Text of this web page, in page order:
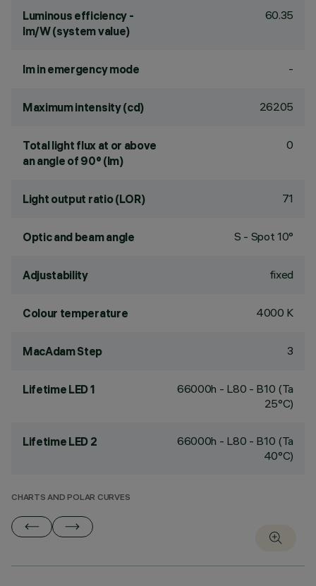
Luminous efficiency -
lm/W (system value)
60.35
lm in emergency mode -
Maximum intensity (cd) 26205
Total light flux at or above
an angle of 90° (lm)
0
Light output ratio (LOR) 71
Optic and beam angle S - Spot 10°
Adjustability fixed
Colour temperature 4000 K
MacAdam Step 3
Lifetime LED 1
66000h - L80 - B10 (Ta
25°C)
Lifetime LED 2
66000h - L80 - B10 (Ta
40°C)
CHARTS AND POLAR CURVES